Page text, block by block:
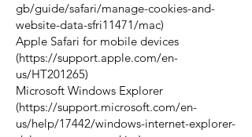
gb/guide/safari/manage-cookies-and-
website-data-sfri11471/mac)
Apple Safari for mobile devices
(https://support.apple.com/en-
us/HT201265)
Microsoft Windows Explorer
(https://support.microsoft.com/en-
us/help/17442/windows-internet-explorer-